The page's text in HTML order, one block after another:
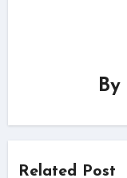
By
Related Post